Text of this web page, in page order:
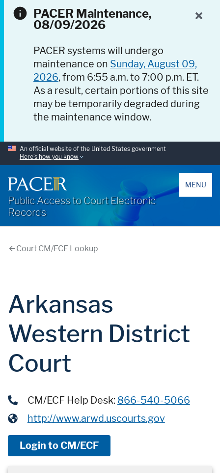
PACER Maintenance,
08/09/2026
PACER systems will undergo
maintenance on Sunday, August 09,
2026, from 6:55 a.m. to 7:00 p.m. ET.
As a result, certain portions of this site
may be temporarily degraded during
the maintenance window.
An official website of the United States government
Here’s how you know
Public Access to Court Electronic
Records
MENU
Court CM/ECF Lookup
Arkansas
Western District
Court
CM/ECF Help Desk: 866-540-5066
http://www.arwd.uscourts.gov
Login to CM/ECF